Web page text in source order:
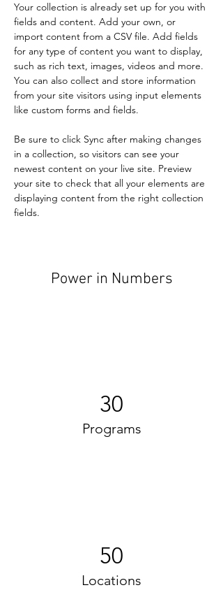
Your collection is already set up for you with
fields and content. Add your own, or
import content from a CSV file. Add fields
for any type of content you want to display,
such as rich text, images, videos and more.
You can also collect and store information
from your site visitors using input elements
like custom forms and fields.
Be sure to click Sync after making changes
in a collection, so visitors can see your
newest content on your live site. Preview
your site to check that all your elements are
displaying content from the right collection
fields.
Power in Numbers
30
Programs
50
Locations